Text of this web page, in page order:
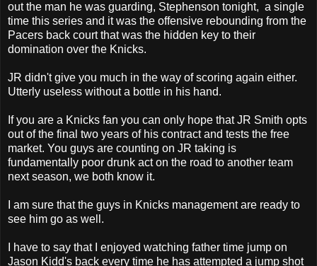
out the man he was guarding, Stephenson tonight, a single
time this series and it was the offensive rebounding from the
Pacers back court that was the hidden key to their
domination over the Knicks.
JR didn't give you much in the way of scoring again either.
Utterly useless without a bottle in his hand.
If you are a Knicks fan you can only hope that JR Smith opts
out of the final two years of his contract and tests the free
market. You guys are counting on JR taking is
fundamentally poor drunk act on the road to another team
next season, we both know it.
I am sure that the guys in Knicks management are ready to
see him go as well.
I have to say that I enjoyed watching father time jump on
Jason Kidd's back every time he has attempted a jump shot